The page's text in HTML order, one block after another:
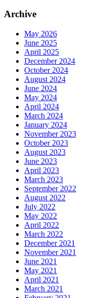
Archive
May 2026
June 2025
April 2025
December 2024
October 2024
August 2024
June 2024
May 2024
April 2024
March 2024
January 2024
November 2023
October 2023
August 2023
June 2023
April 2023
March 2023
September 2022
August 2022
July 2022
May 2022
April 2022
March 2022
December 2021
November 2021
June 2021
May 2021
April 2021
March 2021